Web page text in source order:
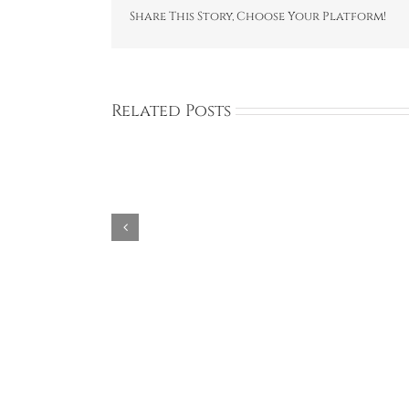
Share This Story, Choose Your Platform!
Related Posts